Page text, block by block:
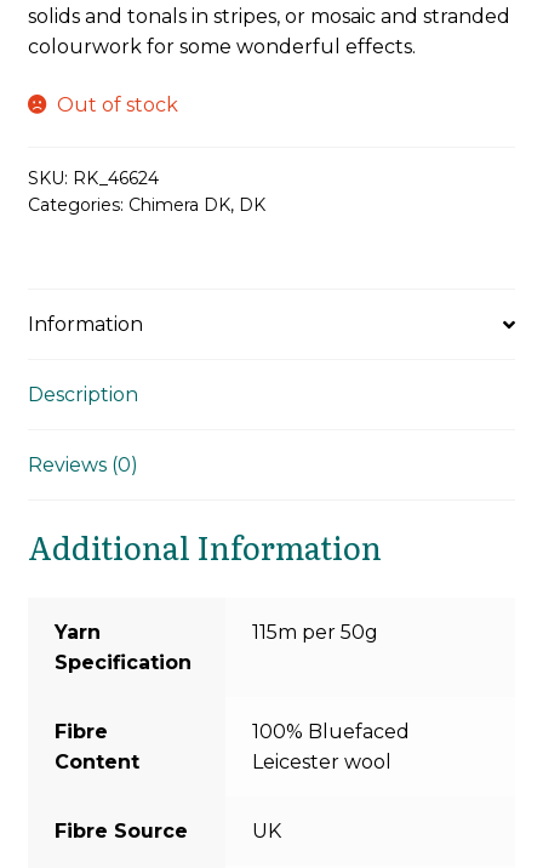
solids and tonals in stripes, or mosaic and stranded
colourwork for some wonderful effects.
Out of stock
SKU: RK_46624
Categories: Chimera DK, DK
Information
Description
Reviews (0)
Additional Information
Yarn
Specification
115m per 50g
Fibre
Content
100% Bluefaced
Leicester wool
Fibre Source UK